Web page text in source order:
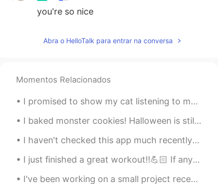
you're so nice
Abra o HelloTalk para entrar na conversa
Momentos Relacionados
I promised to show my cat listening to me speak in Russian 🙈😂 I think he's scared of my terrible ...
I baked monster cookies! Halloween is still a little over a month away but it’s my favorite holid...
I haven't checked this app much recently as I have been very sick, but I will try to reply to all...
I just finished a great workout!!💪🏻 If anyone is interested in fitness or if you have any questio...
I've been working on a small project recently, trying to ferment ginger to use as a base for a fe...